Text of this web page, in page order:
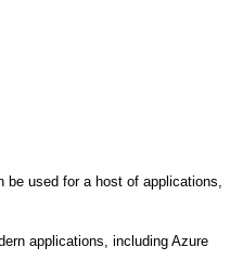
be used for a host of applications,
applications, including Azure